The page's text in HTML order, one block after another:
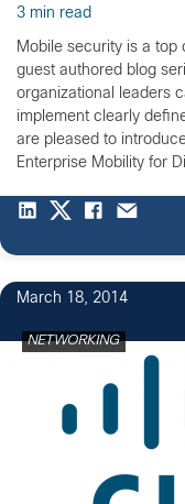
3 min read
Mobile security is a top
guest authored blog
organizational leaders
implement clearly
are pleased to
Enterprise Mobility for
March 18, 2014
NETWORKING